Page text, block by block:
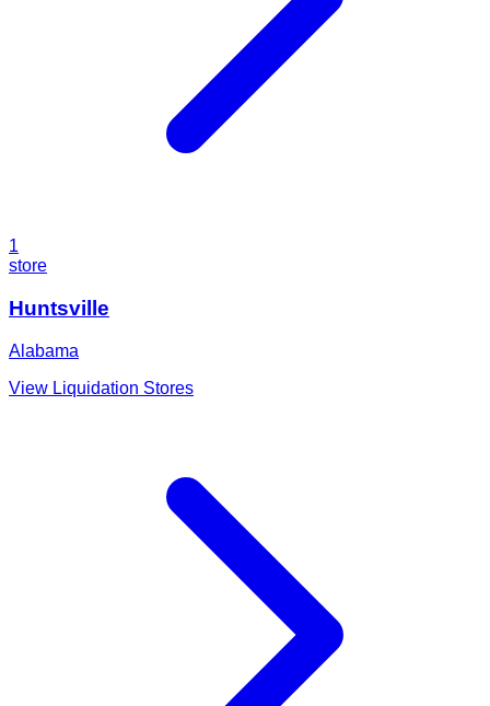
1
store
Huntsville
Alabama
View Liquidation Stores